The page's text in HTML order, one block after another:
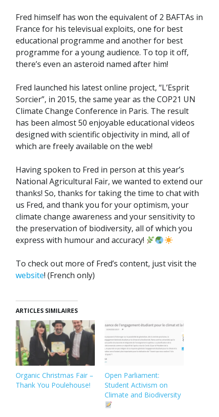
Fred himself has won the equivalent of 2 BAFTAs in
France for his televisual exploits, one for best
educational programme and another for best
programme for a young audience. To top it off,
there’s even an asteroid named after him!
Fred launched his latest online project, “L’Esprit
Sorcier”, in 2015, the same year as the COP21 UN
Climate Change Conference in Paris. The result
has been almost 50 enjoyable educational videos
designed with scientific objectivity in mind, all of
which are freely available on the web!
Having spoken to Fred in person at this year’s
National Agricultural Fair, we wanted to extend our
thanks! So, thanks for taking the time to chat with
us Fred, and thank you for your optimism, your
climate change awareness and your sensitivity to
the preservation of biodiversity, all of which you
express with humour and accuracy!
To check out more of Fred’s content, just visit the
website! (French only)
ARTICLES SIMILAIRES
Organic Christmas Fair –
Thank You Poulehouse!
Open Parliament:
Student Activism on
Climate and Biodiversity